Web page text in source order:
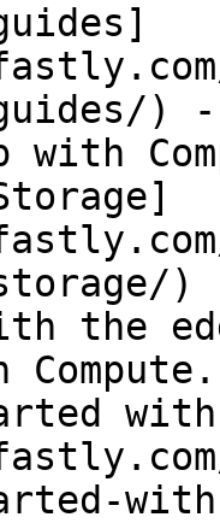
)
with
the
with